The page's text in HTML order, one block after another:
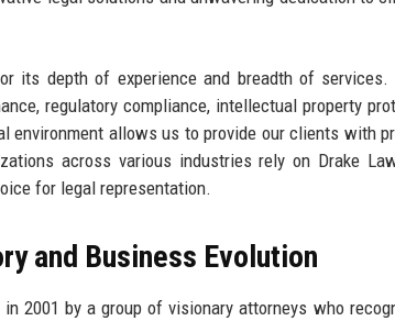
its depth of experience and breadth of
regulatory compliance, intellectual property
environment allows us to provide our clients with
across various industries rely on Drake
for legal representation.
and Business Evolution
2001 by a group of visionary attorneys who